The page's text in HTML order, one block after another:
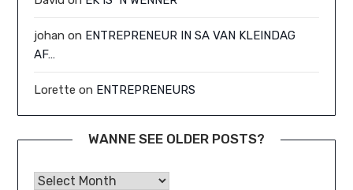
johan on ENTREPRENEUR IN SA VAN KLEINDAG
AF…
Lorette on ENTREPRENEURS
WANNE SEE OLDER POSTS?
Wanne See Older Posts?